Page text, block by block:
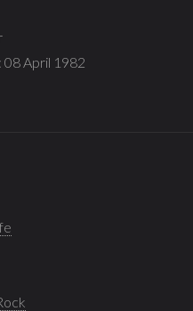
08 April 1982